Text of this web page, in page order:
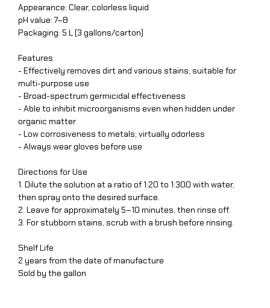
Appearance: Clear, colorless liquid
pH value: 7–8
Packaging: 5 L (3 gallons/carton)
Features
- Effectively removes dirt and various stains; suitable for
multi-purpose use
- Broad-spectrum germicidal effectiveness
- Able to inhibit microorganisms even when hidden under
organic matter
- Low corrosiveness to metals; virtually odorless
- Always wear gloves before use
Directions for Use
1. Dilute the solution at a ratio of 1:20 to 1:300 with water,
then spray onto the desired surface.
2. Leave for approximately 5–10 minutes, then rinse off.
3. For stubborn stains, scrub with a brush before rinsing.
Shelf Life
2 years from the date of manufacture
Sold by the gallon